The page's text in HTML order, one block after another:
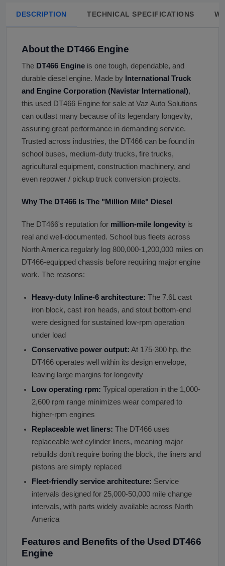
DESCRIPTION TECHNICAL SPECIFICATIONS
About the DT466 Engine
The DT466 Engine is one tough, dependable, and
durable diesel engine. Made by International Truck
and Engine Corporation (Navistar International),
this used DT466 Engine for sale at Vaz Auto Solutions
can outlast many because of its legendary longevity,
assuring great performance in demanding service.
Trusted across industries, the DT466 can be found in
school buses, medium-duty trucks, fire trucks,
agricultural equipment, construction machinery, and
even repower / pickup truck conversion projects.
Why The DT466 Is The " Million Mile" Diesel
The DT466's reputation for million-mile longevity is
real and well-documented. School bus fleets across
North America regularly log 800,000-1,200,000 miles on
DT466-equipped chassis before requiring major engine
work. The reasons:
Heavy-duty Inline-6 architecture: The 7.6L cast
iron block, cast iron heads, and stout bottom-end
were designed for sustained low-rpm operation
under load
Conservative power output: At 175-300 hp, the
DT466 operates well within its design envelope,
leaving large margins for longevity
Low operating rpm: Typical operation in the 1,000-
2,600 rpm range minimizes wear compared to
higher-rpm engines
Replaceable wet liners: The DT466 uses
replaceable wet cylinder liners, meaning major
rebuilds don't require boring the block, the liners and
pistons are simply replaced
Fleet-friendly service architecture: Service
intervals designed for 25,000-50,000 mile change
intervals, with parts widely available across North
America
Features and Benefits of the Used DT466
Engine